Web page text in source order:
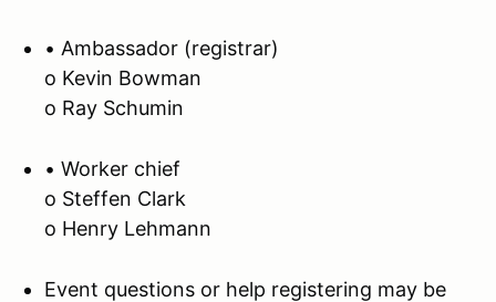
• Ambassador (registrar)
o Kevin Bowman
o Ray Schumin
• Worker chief
o Steffen Clark
o Henry Lehmann
Event questions or help registering may be